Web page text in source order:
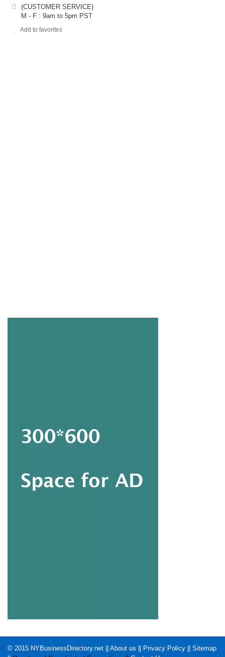
(CUSTOMER SERVICE)
M - F : 9am to 5pm PST
Add to favorites
© 2015 NYBusinessDirectory.net About us Privacy Policy
Sitemap